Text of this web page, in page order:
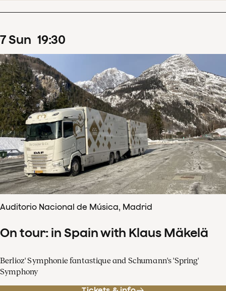
7Sun 19:30
Auditorio Nacional de Música, Madrid
On tour: in Spain with Klaus Mäkelä
Berlioz' Symphonie fantastique and Schumann's 'Spring'
Symphony